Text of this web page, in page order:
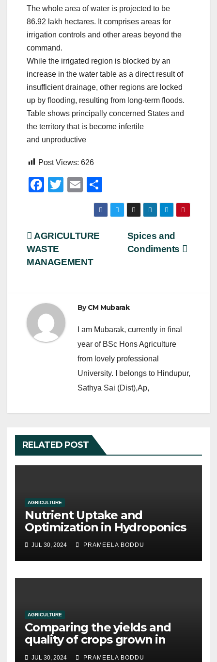
The whole area of water is projected to be
86.92 lakh hectares. It comprises areas for
irrigation controls and other areas beyond the
command.
While the irrigated region is blocked by an
increase in the water table as a direct result of
insufficient drainage, other regions are locked
up by flooding, resulting from long-term floods.
Table shows principally concerned States and
the territory that is become infertile
and unproductive
Post Views: 626
F
e
b
o
T
er
E
m
ail
h
ar
Post
navigation
Spices and
Condiments
AGRICULTURE
WASTE
MANAGEMENT
ByCM Mubarak
I am Mubarak, currently in final
year of BSc Hons Agriculture
from lovely professional
University. I belongs to Hindupur,
Sathya Sai (Dist),Ap,
RELATED POST
AGRICULTURE
Nutrient Uptake and
Optimization in Hydroponics
JUL 30, 2024 PRAMEELA BODDU
AGRICULTURE
Comparing the yields and
quality of crops grown in
hydroponic systems versus
JUL 30, 2024 PRAMEELA BODDU